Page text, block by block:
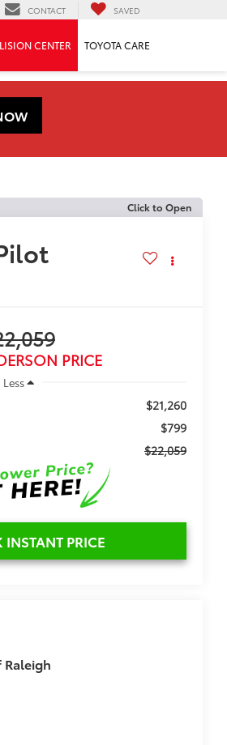
CONTACT SAVED
CENTER TOYOTA CARE
Click to Open
PRICE
Less
$21,260
$799
$22,059
PRICE
Raleigh